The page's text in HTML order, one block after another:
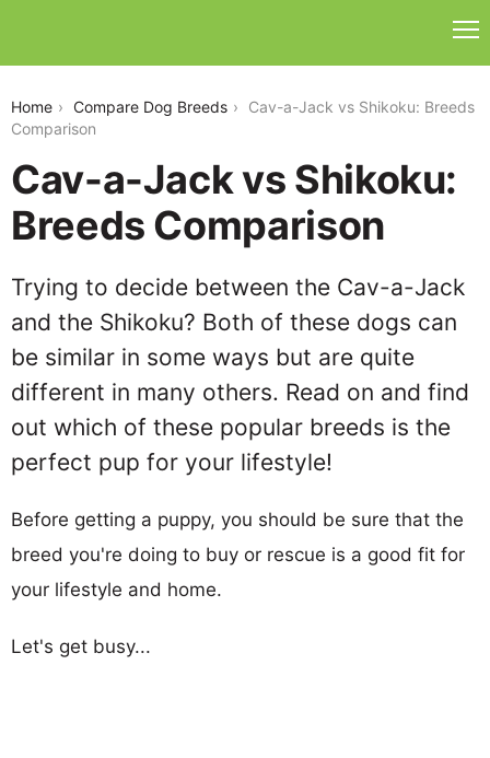
Home Compare Dog Breeds
Cav-a-Jack vs Shikoku: Breeds
Comparison
Cav-a-Jack vs Shikoku:
Breeds Comparison
Trying to decide between the Cav-a-Jack
and the Shikoku? Both of these dogs can
be similar in some ways but are quite
different in many others. Read on and find
out which of these popular breeds is the
perfect pup for your lifestyle!
Before getting a puppy, you should be sure that the
breed you're doing to buy or rescue is a good fit for
your lifestyle and home.
Let's get busy...